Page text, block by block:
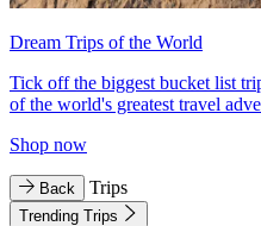
Dream Trips of the World
Tick off the biggest bucket list
of the world's greatest travel
Shop now
Back Trips
Trending Trips